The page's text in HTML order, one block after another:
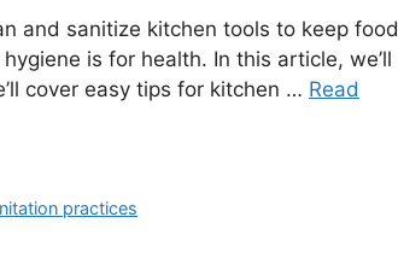
and sanitize kitchen tools to keep food
is for health. In this article, we’ll
cover easy tips for kitchen … Read
practices